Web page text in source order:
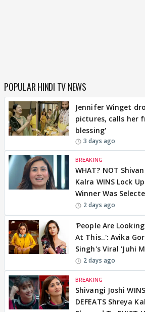
POPULAR HINDI TV NEWS
Jennifer Winget
pictures, calls her
blessing'
3 days ago
BREAKING
WHAT? NOT
Kalra WINS Lock
Winner Was
2 days ago
'People Are
At This..': Avika Gor
Singh's Viral 'Juhi
2 days ago
BREAKING
Shivangi Joshi
DEFEATS Shreya